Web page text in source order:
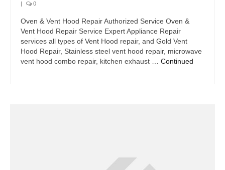
| 0
Oven & Vent Hood Repair Authorized Service Oven &
Vent Hood Repair Service Expert Appliance Repair
services all types of Vent Hood repair, and Gold Vent
Hood Repair, Stainless steel vent hood repair, microwave
vent hood combo repair, kitchen exhaust … Continued